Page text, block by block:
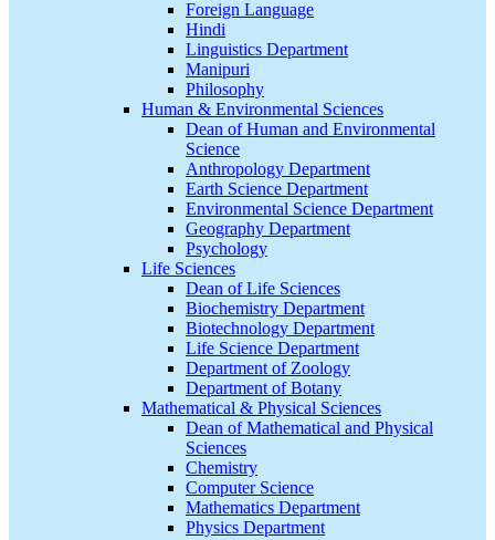
Foreign Language
Hindi
Linguistics Department
Manipuri
Philosophy
Human & Environmental Sciences
Dean of Human and Environmental
Science
Anthropology Department
Earth Science Department
Environmental Science Department
Geography Department
Psychology
Life Sciences
Dean of Life Sciences
Biochemistry Department
Biotechnology Department
Life Science Department
Department of Zoology
Department of Botany
Mathematical & Physical Sciences
Dean of Mathematical and Physical
Sciences
Chemistry
Computer Science
Mathematics Department
Physics Department